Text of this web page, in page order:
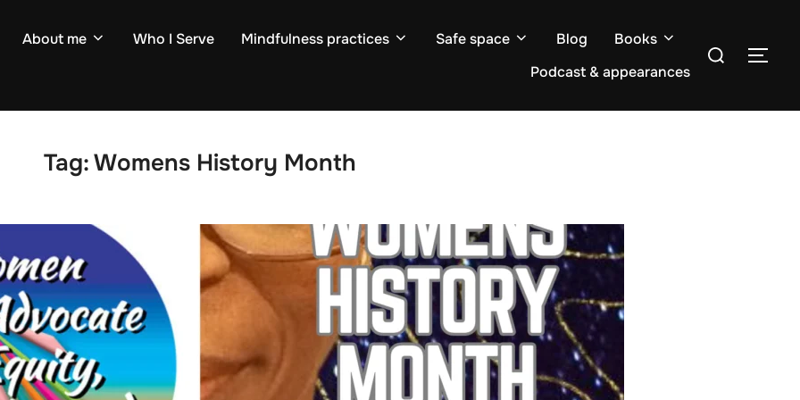
About me Who I Serve Mindfulness practices Safe space Blog
Books
Podcast & appearances
Search
Tag:Womens History Month